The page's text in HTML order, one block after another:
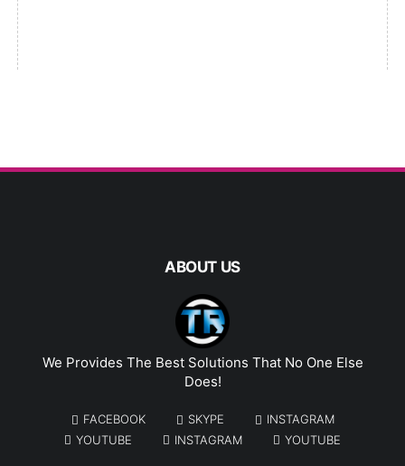
ABOUT US
We Provides The Best Solutions That No One Else
Does!
FACEBOOK SKYPE
INSTAGRAM
YOUTUBE
INSTAGRAM YOUTUBE